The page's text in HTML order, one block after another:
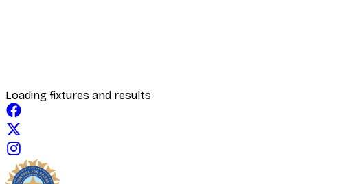
Loading fixtures and results